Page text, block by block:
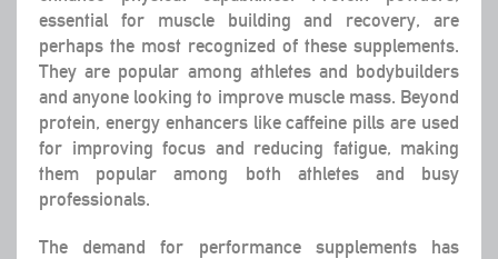
essential for muscle building and recovery, are
perhaps the most recognized of these supplements.
They are popular among athletes and bodybuilders
and anyone looking to improve muscle mass. Beyond
protein, energy enhancers like caffeine pills are used
for improving focus and reducing fatigue, making
them popular among both athletes and busy
professionals.
The demand for performance supplements has